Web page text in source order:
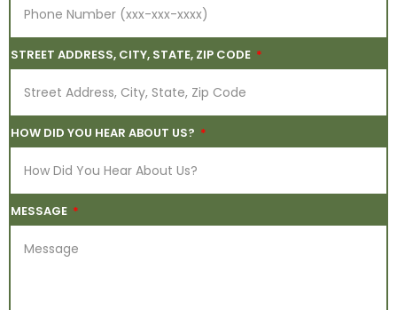
STREET ADDRESS, CITY, STATE, ZIP CODE
HOW DID YOU HEAR ABOUT US?
MESSAGE